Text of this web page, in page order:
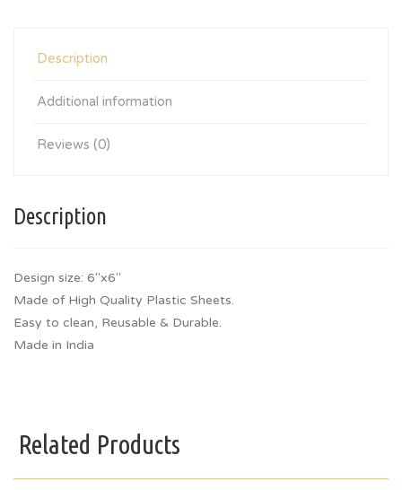
Description
Additional information
Reviews (0)
Description
Design size: 6″x6″
Made of High Quality Plastic Sheets.
Easy to clean, Reusable & Durable.
Made in India
Related Products